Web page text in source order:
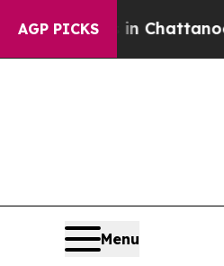
AGP PICKS
in Chattanooga.
Menu